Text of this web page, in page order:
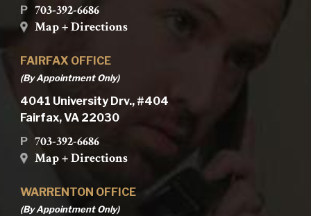
P 703-392-6686
Map + Directions
FAIRFAX OFFICE
(By Appointment Only)
4041 University Drv., #404
Fairfax, VA 22030
P 703-392-6686
Map + Directions
WARRENTON OFFICE
(By Appointment Only)